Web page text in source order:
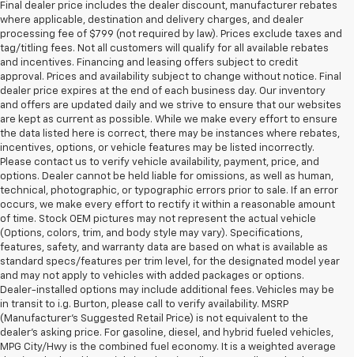
Final dealer price includes the dealer discount, manufacturer rebates
where applicable, destination and delivery charges, and dealer
processing fee of $799 (not required by law). Prices exclude taxes and
tag/titling fees. Not all customers will qualify for all available rebates
and incentives. Financing and leasing offers subject to credit
approval. Prices and availability subject to change without notice. Final
dealer price expires at the end of each business day. Our inventory
and offers are updated daily and we strive to ensure that our websites
are kept as current as possible. While we make every effort to ensure
the data listed here is correct, there may be instances where rebates,
incentives, options, or vehicle features may be listed incorrectly.
Please contact us to verify vehicle availability, payment, price, and
options. Dealer cannot be held liable for omissions, as well as human,
technical, photographic, or typographic errors prior to sale. If an error
occurs, we make every effort to rectify it within a reasonable amount
of time. Stock OEM pictures may not represent the actual vehicle
(Options, colors, trim, and body style may vary). Specifications,
features, safety, and warranty data are based on what is available as
standard specs/features per trim level, for the designated model year
and may not apply to vehicles with added packages or options.
Dealer-installed options may include additional fees. Vehicles may be
in transit to i.g. Burton, please call to verify availability. MSRP
(Manufacturer's Suggested Retail Price) is not equivalent to the
dealer's asking price. For gasoline, diesel, and hybrid fueled vehicles,
MPG City/Hwy is the combined fuel economy. It is a weighted average